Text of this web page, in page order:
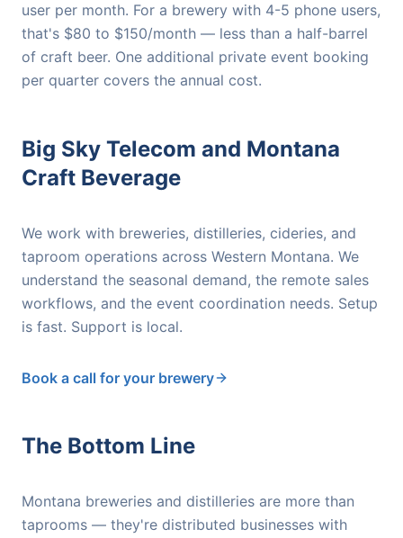
user per month. For a brewery with 4-5 phone users,
that's $80 to $150/month — less than a half-barrel
of craft beer. One additional private event booking
per quarter covers the annual cost.
Big Sky Telecom and Montana
Craft Beverage
We work with breweries, distilleries, cideries, and
taproom operations across Western Montana. We
understand the seasonal demand, the remote sales
workflows, and the event coordination needs. Setup
is fast. Support is local.
Book a call for your brewery
The Bottom Line
Montana breweries and distilleries are more than
taprooms — they're distributed businesses with